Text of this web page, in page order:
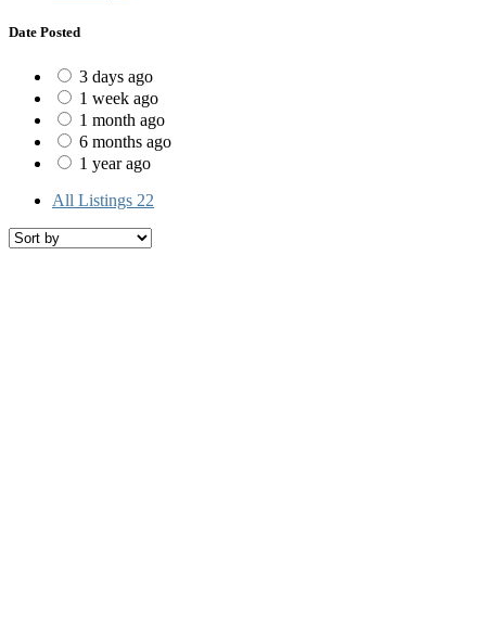
Date Posted
3 days ago
1 week ago
1 month ago
6 months ago
1 year ago
All Listings 22